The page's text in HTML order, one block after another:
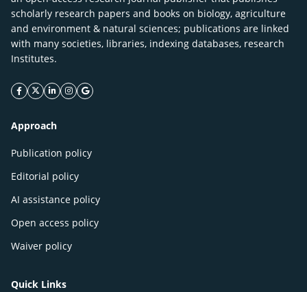
scholarly research papers and books on biology, agriculture
and environment & natural sciences; publications are linked
with many societies, libraries, indexing databases, research
Institutes.
facebook icon
twitter icon
linkeding icon
instagram icon
google icon
Approach
Publication policy
Editorial policy
AI assistance policy
Open access policy
Waiver policy
Quick Links